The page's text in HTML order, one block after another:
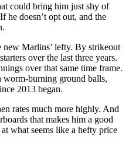
could bring him just shy of
he doesn’t opt out, and the
new Marlins’ lefty. By strikeout
over the last three years.
over that same time frame.
worm-burning ground balls,
2013 began.
rates much more highly. And
that makes him a good
what seems like a hefty price